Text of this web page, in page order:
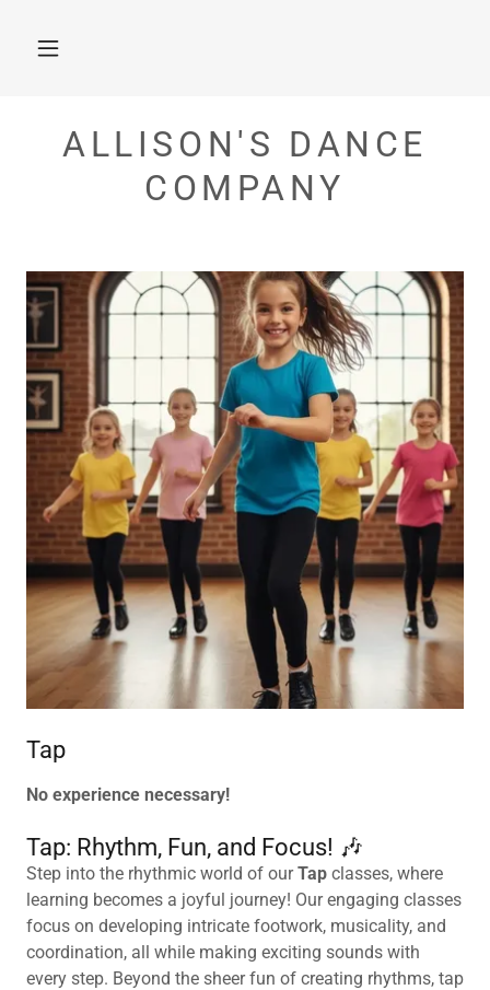
ALLISON'S DANCE
COMPANY
Tap
No experience necessary!
Tap: Rhythm, Fun, and Focus! 🎶
Step into the rhythmic world of ourTap classes, where
learning becomes a joyful journey! Our engaging classes
focus on developing intricate footwork, musicality, and
coordination, all while making exciting sounds with
every step. Beyond the sheer fun of creating rhythms, tap